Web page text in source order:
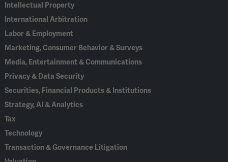
Intellectual Property
International Arbitration
Labor & Employment
Marketing, Consumer Behavior & Surveys
Media, Entertainment & Communications
Privacy & Data Security
Securities, Financial Products & Institutions
Strategy, AI & Analytics
Tax
Technology
Transaction & Governance Litigation